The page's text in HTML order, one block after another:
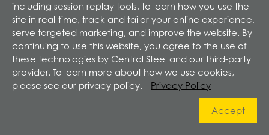
Define Cut
Prices shown in cart
including session replay tools, to learn how you use the
site in real-time, track and tailor your online experience,
serve targeted marketing, and improve the website. By
continuing to use this website, you agree to the use of
these technologies by Central Steel and our third-party
provider. To learn more about how we use cookies,
please see our privacy policy.
Privacy Policy
Accept